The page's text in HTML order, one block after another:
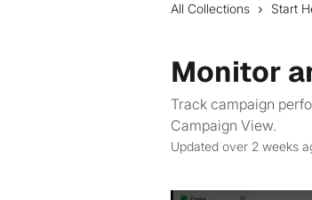
All Collections Start
Monitor
Track campaign
Campaign View.
Updated over 2 weeks